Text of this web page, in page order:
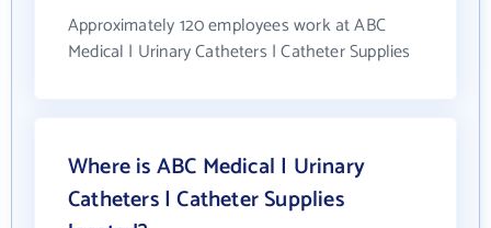
Approximately 120 employees work at ABC
Medical | Urinary Catheters | Catheter Supplies
Where is ABC Medical | Urinary
Catheters | Catheter Supplies